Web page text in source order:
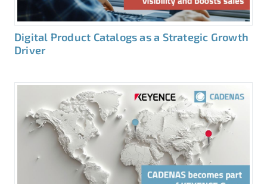
Digital Product Catalogs as a Strategic Growth
Driver